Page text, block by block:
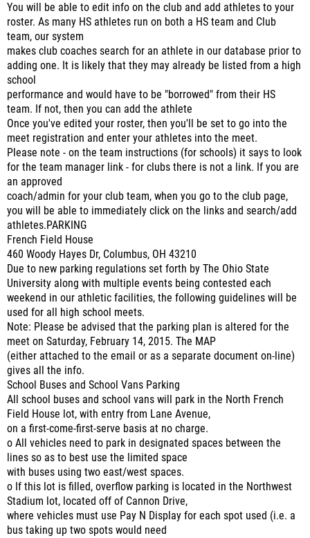
You will be able to edit info on the club and add athletes to your
roster. As many HS athletes run on both a HS team and Club
team, our system
makes club coaches search for an athlete in our database prior to
adding one. It is likely that they may already be listed from a high
school
performance and would have to be "borrowed" from their HS
team. If not, then you can add the athlete
Once you've edited your roster, then you'll be set to go into the
meet registration and enter your athletes into the meet.
Please note - on the team instructions (for schools) it says to look
for the team manager link - for clubs there is not a link. If you are
an approved
coach/admin for your club team, when you go to the club page,
you will be able to immediately click on the links and search/add
athletes.PARKING
French Field House
460 Woody Hayes Dr, Columbus, OH 43210
Due to new parking regulations set forth by The Ohio State
University along with multiple events being contested each
weekend in our athletic facilities, the following guidelines will be
used for all high school meets.
Note: Please be advised that the parking plan is altered for the
meet on Saturday, February 14, 2015. The MAP
(either attached to the email or as a separate document on-line)
gives all the info.
School Buses and School Vans Parking
All school buses and school vans will park in the North French
Field House lot, with entry from Lane Avenue,
on a first-come-first-serve basis at no charge.
o All vehicles need to park in designated spaces between the
lines so as to best use the limited space
with buses using two east/west spaces.
o If this lot is filled, overflow parking is located in the Northwest
Stadium lot, located off of Cannon Drive,
where vehicles must use Pay N Display for each spot used (i.e. a
bus taking up two spots would need